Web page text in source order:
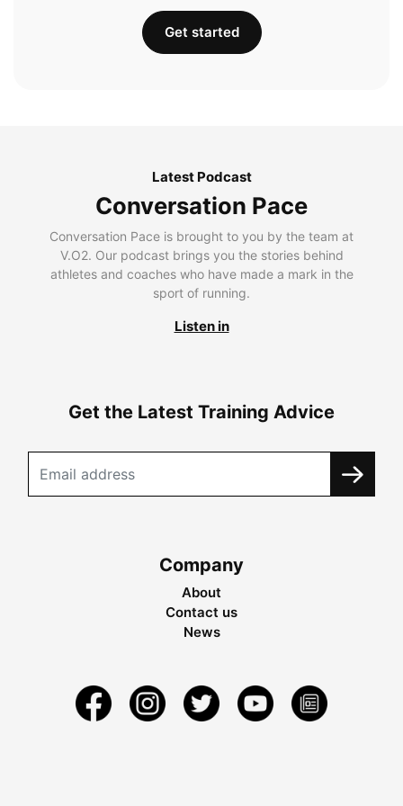
Get started
Latest Podcast
Conversation Pace
Conversation Pace is brought to you by the team at
V.O2. Our podcast brings you the stories behind
athletes and coaches who have made a mark in the
sport of running.
Listen in
Get the Latest Training Advice
Company
About
Contact us
News